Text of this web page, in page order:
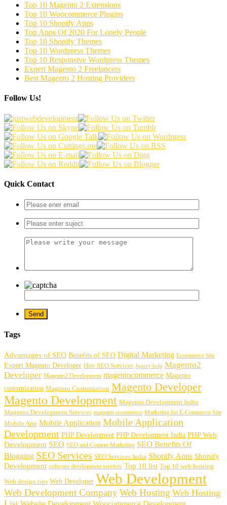
Top 10 Magento 2 Extensions
Top 10 Woocommerce Plugins
Top 10 Shopify Apps
Top Apps Of 2020 For Lonely People
Top 10 Shopify Themes
Top 10 Wordpress Themes
Top 10 Responsive Wordpress Themes
Expert Magento 2 Freelancers
Best Magento 2 Hosting Providers
Follow Us!
Quick Contact
Tags
Advantages of SEO Benefits of SEO Digital Marketing Ecommerce Site
Expert Magento Developer Hire SEO Services Jquery help Magento2
Developer Magento2 Development magentocommerce Magento
customization Magento Customiztion Magento Developer
Magento Development Magento Development India
Magento Development Services magento ecommerce Marketing list E-Commerce Site
Mobile App Mobile Application Mobile Application
Development PHP Development PHP Development India PHP Web
Development SEO SEO and Content Marketing SEO Benefits Of
Blogging SEO Services SEO Services India Shopify Apps Shopify
Development software development services Top 10 list Top 10 web hosting
Web design tips Web Developer Web Development
Web Development CompanyWeb Hosting Web Hosting